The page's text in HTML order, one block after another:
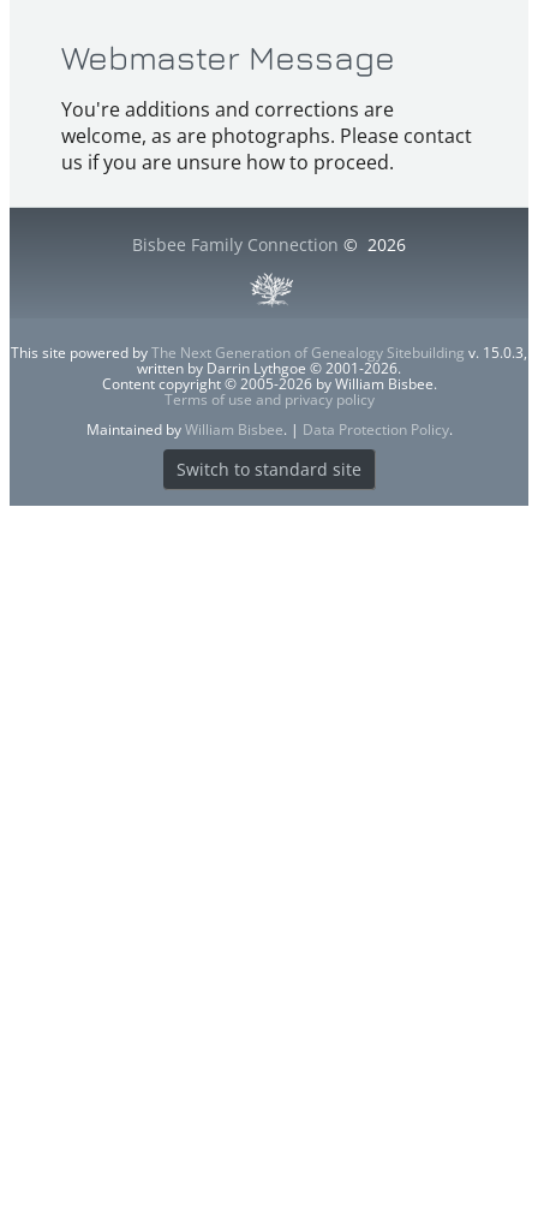
Webmaster Message
You're additions and corrections are
welcome, as are photographs. Please contact
us if you are unsure how to proceed.
Bisbee Family Connection © 2026
This site powered byThe Next Generation of Genealogy Sitebuilding v. 15.0.3,
written by Darrin Lythgoe © 2001-2026.
Content copyright © 2005-2026 by William Bisbee.
Terms of use and privacy policy
Maintained byWilliam Bisbee. | Data Protection Policy.
Switch to standard site